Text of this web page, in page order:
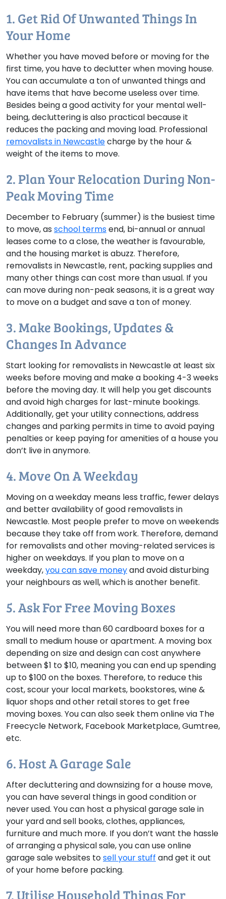
1. Get Rid Of Unwanted Things In
Your Home
Whether you have moved before or moving for the
first time, you have to declutter when moving house.
You can accumulate a ton of unwanted things and
have items that have become useless over time.
Besides being a good activity for your mental well-
being, decluttering is also practical because it
reduces the packing and moving load. Professional
removalists in Newcastlecharge by the hour &
weight of the items to move.
2. Plan Your Relocation During Non-
Peak Moving Time
December to February (summer) is the busiest time
to move, as school termsend, bi-annual or annual
leases come to a close, the weather is favourable,
and the housing market is abuzz. Therefore,
removalists in Newcastle, rent, packing supplies and
many other things can cost more than usual. If you
can move during non-peak seasons, it is a great way
to move on a budget and save a ton of money.
3. Make Bookings, Updates &
Changes In Advance
Start looking for removalists in Newcastle at least six
weeks before moving and make a booking 4-3 weeks
before the moving day. It will help you get discounts
and avoid high charges for last-minute bookings.
Additionally, get your utility connections, address
changes and parking permits in time to avoid paying
penalties or keep paying for amenities of a house you
don’t live in anymore.
4. Move On A Weekday
Moving on a weekday means less traffic, fewer delays
and better availability of good removalists in
Newcastle. Most people prefer to move on weekends
because they take off from work. Therefore, demand
for removalists and other moving-related services is
higher on weekdays. If you plan to move on a
weekday,you can save moneyand avoid disturbing
your neighbours as well, which is another benefit.
5. Ask For Free Moving Boxes
You will need more than 60 cardboard boxes for a
small to medium house or apartment. A moving box
depending on size and design can cost anywhere
between $1 to $10, meaning you can end up spending
up to $100 on the boxes. Therefore, to reduce this
cost, scour your local markets, bookstores, wine &
liquor shops and other retail stores to get free
moving boxes. You can also seek them online via The
Freecycle Network, Facebook Marketplace, Gumtree,
etc.
6. Host A Garage Sale
After decluttering and downsizing for a house move,
you can have several things in good condition or
never used. You can host a physical garage sale in
your yard and sell books, clothes, appliances,
furniture and much more. If you don’t want the hassle
of arranging a physical sale, you can use online
garage sale websites tosell your stuff and get it out
of your home before packing.
7. Utilise Household Things For